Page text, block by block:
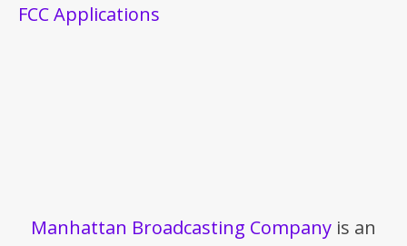
FCC Applications
Manhattan Broadcasting Company is an